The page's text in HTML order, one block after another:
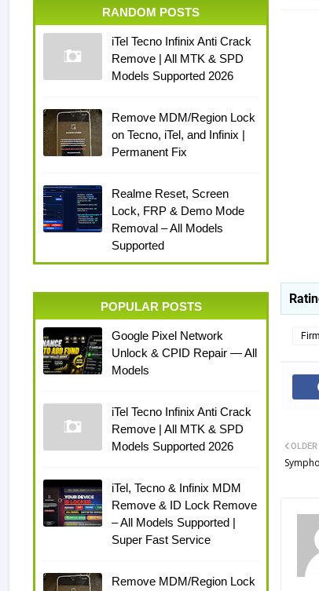
RANDOM POSTS
iTel Tecno Infinix Anti Crack
Remove | All MTK & SPD
Models Supported 2026
Remove MDM/Region Lock
on Tecno, iTel, and Infinix |
Permanent Fix
Realme Reset, Screen
Lock, FRP & Demo Mode
Removal – All Models
Supported
POPULAR POSTS
Google Pixel Network
Unlock & CPID Repair — All
Models
iTel Tecno Infinix Anti Crack
Remove | All MTK & SPD
Models Supported 2026
iTel, Tecno & Infinix MDM
Remove & ID Lock Remove
– All Models Supported |
Super Fast Service
Remove MDM/Region Lock
OLDER